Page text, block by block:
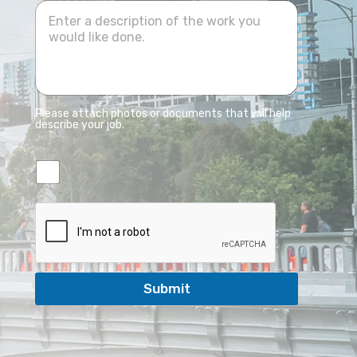
Please attach photos or documents that will help
describe your job.
Submit